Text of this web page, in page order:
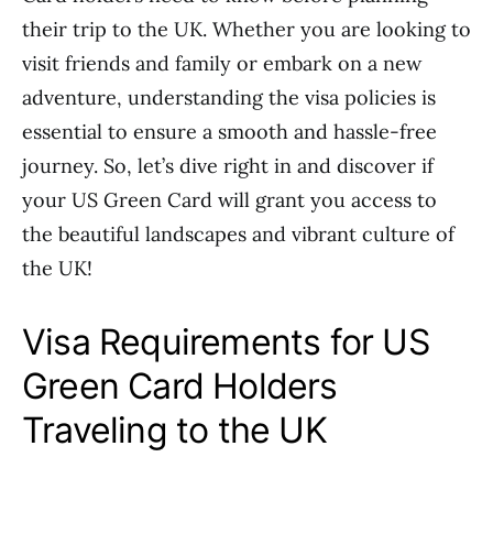
their trip to the UK. Whether you are looking to
visit friends and family or embark on a new
adventure, understanding the visa policies is
essential to ensure a smooth and hassle-free
journey. So, let’s dive right in and discover if
your US Green Card will grant you access to
the beautiful landscapes and vibrant culture of
the UK!
Visa Requirements for US
Green Card Holders
Traveling to the UK